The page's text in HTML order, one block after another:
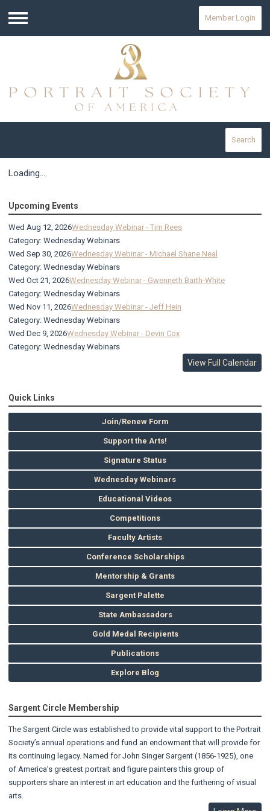
Menu
Member Login
Search
Loading...
Upcoming Events
Wed Aug 12, 2026Wednesday Webinar - Tim Rees
Category: Wednesday Webinars
Wed Sep 30, 2026Wednesday Webinar - Michael Shane Neal
Category: Wednesday Webinars
Wed Oct 21, 2026Wednesday Webinar - Gwenneth Barth-White
Category: Wednesday Webinars
Wed Nov 11, 2026Wednesday Webinar - Jeff Hein
Category: Wednesday Webinars
Wed Dec 9, 2026Wednesday Webinar - Devin Cox
Category: Wednesday Webinars
View Full Calendar
Quick Links
Join/Renew Form
Support the Arts!
Signature Status
Wednesday Webinars
Educational Videos
Competitions
Faculty Artists
Conference Scholarships
Mentorship & Grants
Sargent Palette
State Ambassadors
Gold Medal Recipients
Publications
Explore Blog
Sargent Circle Membership
The Sargent Circle was established to provide vital support to the Portrait
Society’s annual operations and fund an endowment that will provide for
its continuing legacy. Named for John Singer Sargent (1856-1925), one
of America’s greatest portrait and figure painters this group of
supporters share an interest in art education and the furthering of visual
arts.